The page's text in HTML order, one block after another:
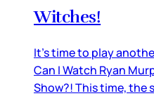
Witches!
It’s time to play
Can I Watch Ryan
Show?! This time, the